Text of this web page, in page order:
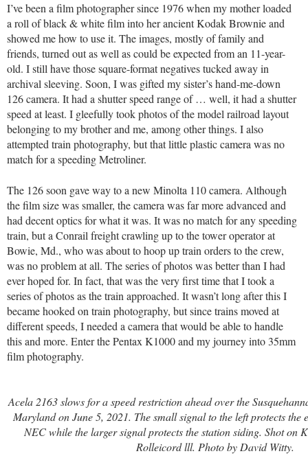
I’ve been a film photographer since 1976 when my mother loaded
a roll of black & white film into her ancient Kodak Brownie and
showed me how to use it. The images, mostly of family and
friends, turned out as well as could be expected from an 11-year-
old. I still have those square-format negatives tucked away in
archival sleeving. Soon, I was gifted my sister’s hand-me-down
126 camera. It had a shutter speed range of … well, it had a shutter
speed at least. I gleefully took photos of the model railroad layout
belonging to my brother and me, among other things. I also
attempted train photography, but that little plastic camera was no
match for a speeding Metroliner.
The 126 soon gave way to a new Minolta 110 camera. Although
the film size was smaller, the camera was far more advanced and
had decent optics for what it was. It was no match for any speeding
train, but a Conrail freight crawling up to the tower operator at
Bowie, Md., who was about to hoop up train orders to the crew,
was no problem at all. The series of photos was better than I had
ever hoped for. In fact, that was the very first time that I took a
series of photos as the train approached. It wasn’t long after this I
became hooked on train photography, but since trains moved at
different speeds, I needed a camera that would be able to handle
this and more. Enter the Pentax K1000 and my journey into 35mm
film photography.
Acela 2163 slows for a speed restriction ahead over the
Maryland on June 5, 2021. The small signal to the left protects the
NEC while the larger signal protects the station siding. Shot on
Rolleicord lll. Photo by David Witty.